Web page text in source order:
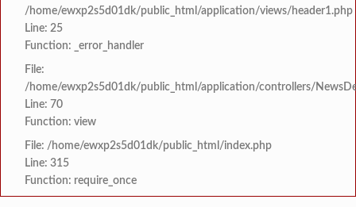
/home/ewxp2s5d01dk/public_html/application/views/header1.php
Line: 25
Function: _error_handler
File:
/home/ewxp2s5d01dk/public_html/application/controllers/
Line: 70
Function: view
File: /home/ewxp2s5d01dk/public_html/index.php
Line: 315
Function: require_once